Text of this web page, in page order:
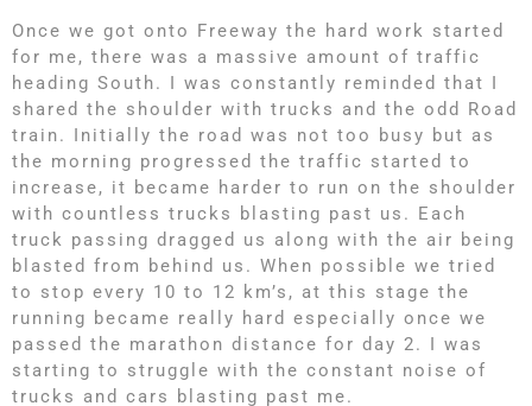
Once we got onto Freeway the hard work started
for me, there was a massive amount of traffic
heading South. I was constantly reminded that I
shared the shoulder with trucks and the odd Road
train. Initially the road was not too busy but as
the morning progressed the traffic started to
increase, it became harder to run on the shoulder
with countless trucks blasting past us. Each
truck passing dragged us along with the air being
blasted from behind us. When possible we tried
to stop every 10 to 12 km’s, at this stage the
running became really hard especially once we
passed the marathon distance for day 2. I was
starting to struggle with the constant noise of
trucks and cars blasting past me.